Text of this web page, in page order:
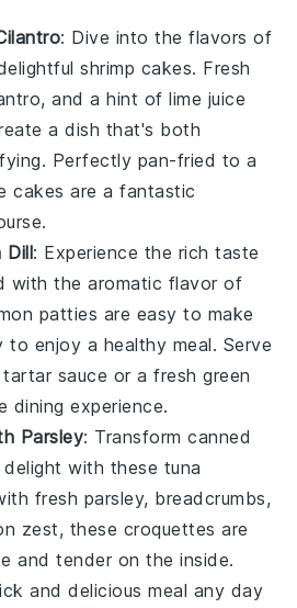
: Dive into the flavors of
shrimp cakes. Fresh
and a hint of lime juice
a dish that's both
Perfectly pan-fried to a
cakes are a fantastic
Dill: Experience the rich taste
with the aromatic flavor of
patties are easy to make
to enjoy a healthy meal. Serve
sauce or a fresh green
dining experience.
Parsley: Transform canned
with these tuna
fresh parsley, breadcrumbs,
zest, these croquettes are
and tender on the inside.
and delicious meal any day